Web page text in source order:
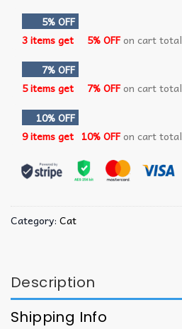
5% OFF
3 items get
5% OFFon cart total
7% OFF
5 items get
7% OFFon cart total
10% OFF
9 items get 10% OFFon cart total
Category: Cat
Description
Shipping Info